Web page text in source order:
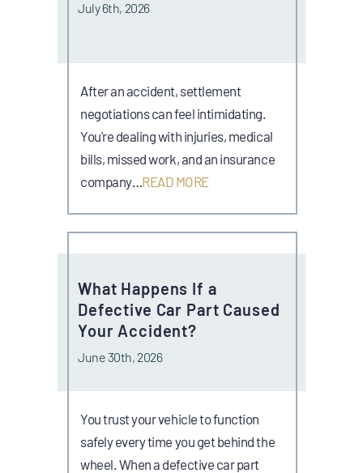
July 6th, 2026
After an accident, settlement
negotiations can feel intimidating.
You're dealing with injuries, medical
bills, missed work, and an insurance
company… READ MORE
What Happens If a
Defective Car Part Caused
Your Accident?
June 30th, 2026
You trust your vehicle to function
safely every time you get behind the
wheel. When a defective car part